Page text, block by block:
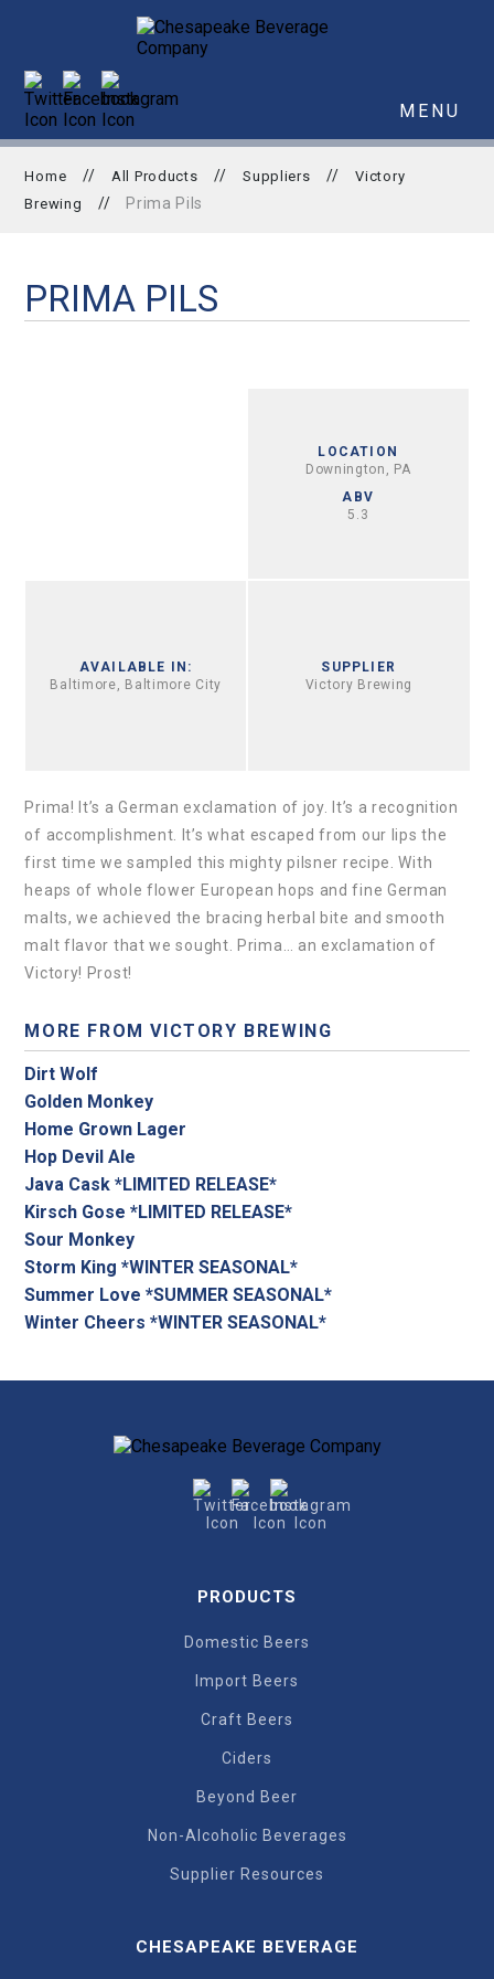
MENU
Home // All Products // Suppliers //
Victory
Brewing
// Prima Pils
PRIMA PILS
LOCATION
Downington, PA
ABV
5.3
AVAILABLE IN:
Baltimore, Baltimore City
SUPPLIER
Victory Brewing
Prima! It’s a German exclamation of joy. It’s a recognition
of accomplishment. It’s what escaped from our lips the
first time we sampled this mighty pilsner recipe. With
heaps of whole flower European hops and fine German
malts, we achieved the bracing herbal bite and smooth
malt flavor that we sought. Prima… an exclamation of
Victory! Prost!
MORE FROM VICTORY BREWING
Dirt Wolf
Golden Monkey
Home Grown Lager
Hop Devil Ale
Java Cask *LIMITED RELEASE*
Kirsch Gose *LIMITED RELEASE*
Sour Monkey
Storm King *WINTER SEASONAL*
Summer Love *SUMMER SEASONAL*
Winter Cheers *WINTER SEASONAL*
PRODUCTS
Domestic Beers
Import Beers
Craft Beers
Ciders
Beyond Beer
Non-Alcoholic Beverages
Supplier Resources
CHESAPEAKE BEVERAGE